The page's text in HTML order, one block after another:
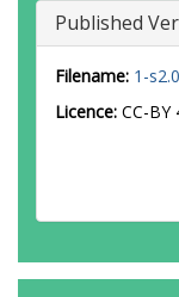
Published
Filename: 1-
Licence: CC-BY